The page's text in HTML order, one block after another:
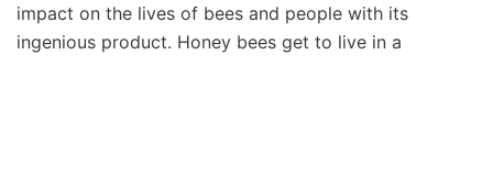
impact on the lives of bees and people with its
ingenious product. Honey bees get to live in a